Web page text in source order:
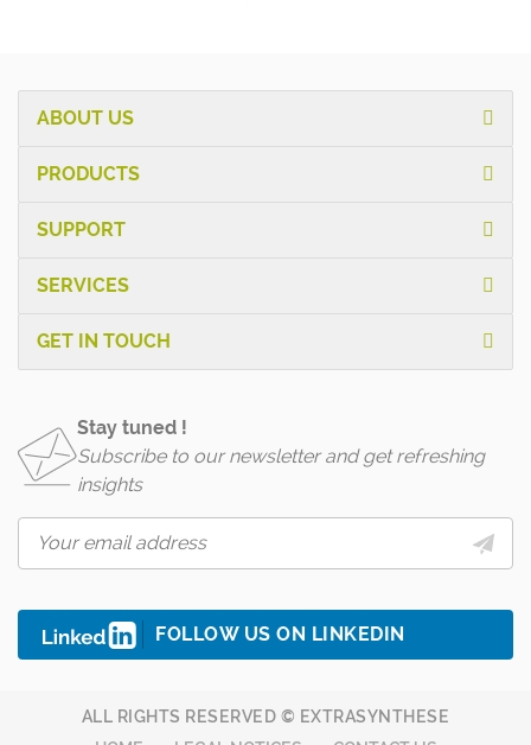
ABOUT US
PRODUCTS
SUPPORT
SERVICES
GET IN TOUCH
Stay tuned !
Subscribe to our newsletter and get refreshing
insights
FOLLOW US ON LINKEDIN
ALL RIGHTS RESERVED © EXTRASYNTHESE